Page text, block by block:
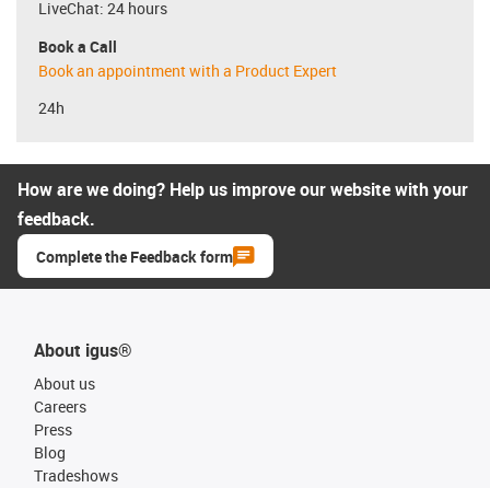
LiveChat: 24 hours
Book a Call
Book an appointment with a Product Expert
24h
How are we doing? Help us improve our website with your
feedback.
Complete the Feedback form
About igus®
About us
Careers
Press
Blog
Tradeshows